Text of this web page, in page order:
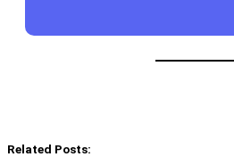
Related Posts: